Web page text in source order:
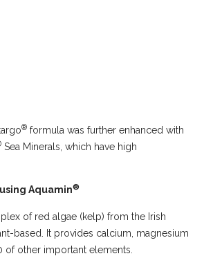
® formula was further enhanced with
Sea Minerals, which have high
Aquamin®
of red algae (kelp) from the Irish
based. It provides calcium, magnesium
of other important elements.